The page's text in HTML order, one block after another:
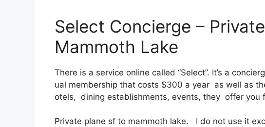
Select Concierge –
Mammoth Lake
There is a service online called “Select”. It’s a
ual membership that costs $300 a year as well as
otels, dining establishments, events, they offer you
Private plane sf to mammoth lake. I do not use it